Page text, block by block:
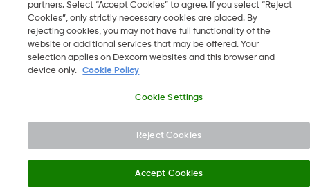
2026 Dexcom, Inc. All rights reserved.
partners. Select “Accept Cookies” to agree. If you select “Reject
Cookies”, only strictly necessary cookies are placed. By
rejecting cookies, you may not have full functionality of the
website or additional services that may be offered. Your
selection applies on Dexcom websites and this browser and
device only.
Cookie Policy
Cookie Settings
Reject Cookies
Accept Cookies